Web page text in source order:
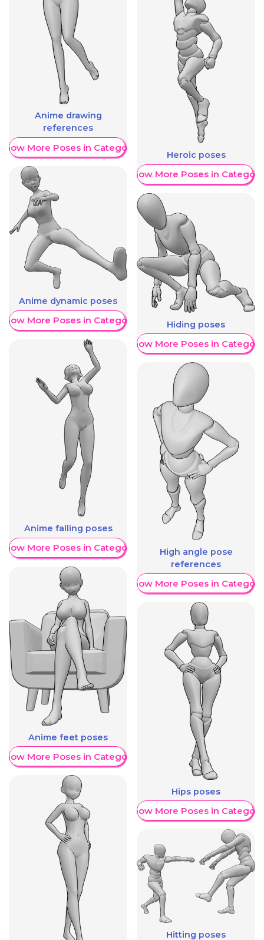
Anime drawing
references
More Poses in Category
Anime dynamic poses
More Poses in Category
Anime falling poses
More Poses in Category
Anime feet poses
More Poses in Category
Heroic poses
Show More Poses in Category
Hiding poses
Show More Poses in Category
High angle pose
references
Show More Poses in Category
Hips poses
Show More Poses in Category
Hitting poses